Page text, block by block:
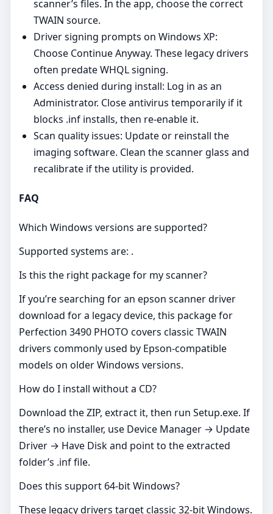
scanner’s files. In the app, choose the correct
TWAIN source.
Driver signing prompts on Windows XP:
Choose Continue Anyway. These legacy drivers
often predate WHQL signing.
Access denied during install: Log in as an
Administrator. Close antivirus temporarily if it
blocks .inf installs, then re‑enable it.
Scan quality issues: Update or reinstall the
imaging software. Clean the scanner glass and
recalibrate if the utility is provided.
FAQ
Which Windows versions are supported?
Supported systems are: .
Is this the right package for my scanner?
If you’re searching for an epson scanner driver
download for a legacy device, this package for
Perfection 3490 PHOTO covers classic TWAIN
drivers commonly used by Epson‑compatible
models on older Windows versions.
How do I install without a CD?
Download the ZIP, extract it, then run Setup.exe. If
there’s no installer, use Device Manager → Update
Driver → Have Disk and point to the extracted
folder’s .inf file.
Does this support 64‑bit Windows?
These legacy drivers target classic 32‑bit Windows.